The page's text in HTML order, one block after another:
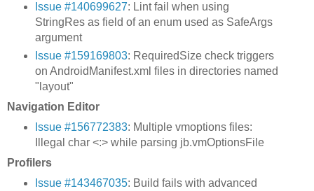
Issue #140699627: Lint fail when using
StringRes as field of an enum used as SafeArgs
argument
Issue #159169803: RequiredSize check triggers
on AndroidManifest.xml files in directories named
"layout"
Navigation Editor
Issue #156772383: Multiple vmoptions files:
Illegal char <:> while parsing jb.vmOptionsFile
Profilers
Issue #143467035: Build fails with advanced